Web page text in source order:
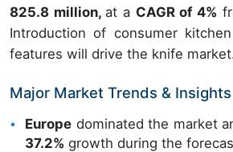
825.8 million, at a CAGR of 4%
Introduction of consumer
features will drive the knife
Major Market Trends & Insights
Europe dominated the market
37.2% growth during the